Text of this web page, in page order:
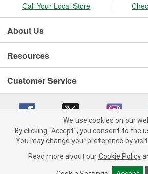
Call Your Local Store
About Us
Resources
Customer Service
Copyright © 2008-2026 O'Reilly Auto Parts v
Consumer Privacy
California Transparency in Supply Chain Act
We use cookies on our
By clicking "Accept", you consent to the
You may change your preference by
Read more about our Cookie Policy